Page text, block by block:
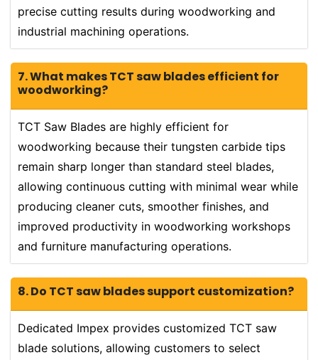
precise cutting results during woodworking and
industrial machining operations.
7. What makes TCT saw blades efficient for
woodworking?
TCT Saw Blades are highly efficient for
woodworking because their tungsten carbide tips
remain sharp longer than standard steel blades,
allowing continuous cutting with minimal wear while
producing cleaner cuts, smoother finishes, and
improved productivity in woodworking workshops
and furniture manufacturing operations.
8. Do TCT saw blades support customization?
Dedicated Impex provides customized TCT saw
blade solutions, allowing customers to select